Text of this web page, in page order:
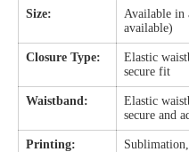
Size:
Available in
available)
Closure Type:
Elastic
secure fit
Waistband:
Elastic
secure and
Printing: